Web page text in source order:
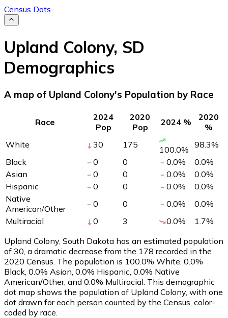
Census Dots
Upland Colony, SD
Demographics
A map of Upland Colony's Population by Race
Race
2024
Pop
2020
Pop
2024 %
2020
%
White
30 175 100.0% 98.3%
Black
0 0 0.0% 0.0%
Asian
0 0 0.0% 0.0%
Hispanic
0 0 0.0% 0.0%
Native
American/Other
0 0 0.0% 0.0%
Multiracial
0 3 0.0% 1.7%
Upland Colony, South Dakota has an estimated population
of 30 , a dramatic decrease from the 178 recorded in the
2020 Census. The population is 100.0% White, 0.0%
Black, 0.0% Asian, 0.0% Hispanic, 0.0% Native
American/Other, and 0.0% Multiracial. This demographic
dot map shows the population of Upland Colony, with one
dot drawn for each person counted by the Census, color-
coded by race.